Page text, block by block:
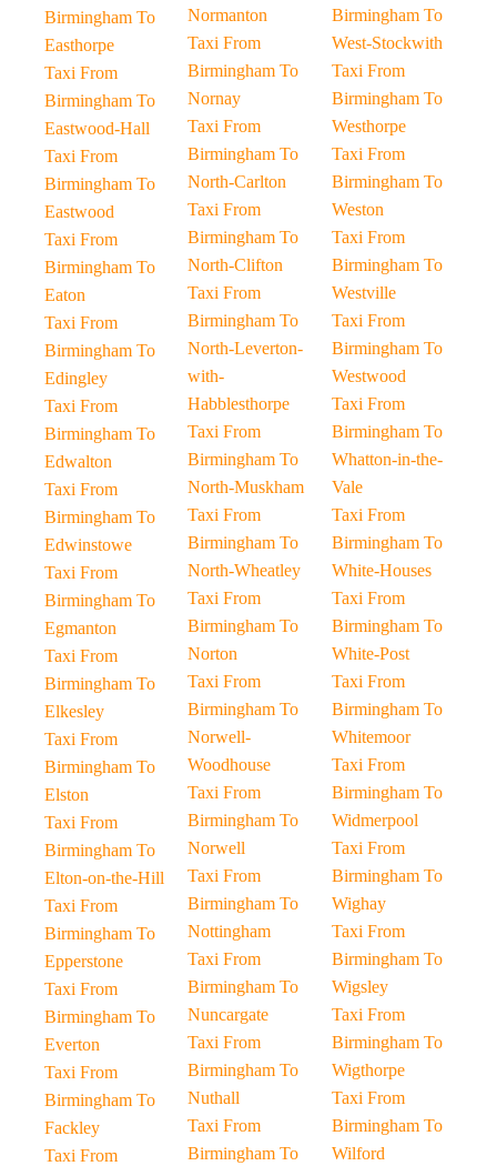
Birmingham To
Easthorpe
Taxi From
Birmingham To
Eastwood-Hall
Taxi From
Birmingham To
Eastwood
Taxi From
Birmingham To
Eaton
Taxi From
Birmingham To
Edingley
Taxi From
Birmingham To
Edwalton
Taxi From
Birmingham To
Edwinstowe
Taxi From
Birmingham To
Egmanton
Taxi From
Birmingham To
Elkesley
Taxi From
Birmingham To
Elston
Taxi From
Birmingham To
Elton-on-the-Hill
Taxi From
Birmingham To
Epperstone
Taxi From
Birmingham To
Everton
Taxi From
Birmingham To
Fackley
Taxi From
Normanton
Taxi From
Birmingham To
Nornay
Taxi From
Birmingham To
North-Carlton
Taxi From
Birmingham To
North-Clifton
Taxi From
Birmingham To
North-Leverton-
with-
Habblesthorpe
Taxi From
Birmingham To
North-Muskham
Taxi From
Birmingham To
North-Wheatley
Taxi From
Birmingham To
Norton
Taxi From
Birmingham To
Norwell-
Woodhouse
Taxi From
Birmingham To
Norwell
Taxi From
Birmingham To
Nottingham
Taxi From
Birmingham To
Nuncargate
Taxi From
Birmingham To
Nuthall
Taxi From
Birmingham To
Birmingham To
West-Stockwith
Taxi From
Birmingham To
Westhorpe
Taxi From
Birmingham To
Weston
Taxi From
Birmingham To
Westville
Taxi From
Birmingham To
Westwood
Taxi From
Birmingham To
Whatton-in-the-
Vale
Taxi From
Birmingham To
White-Houses
Taxi From
Birmingham To
White-Post
Taxi From
Birmingham To
Whitemoor
Taxi From
Birmingham To
Widmerpool
Taxi From
Birmingham To
Wighay
Taxi From
Birmingham To
Wigsley
Taxi From
Birmingham To
Wigthorpe
Taxi From
Birmingham To
Wilford